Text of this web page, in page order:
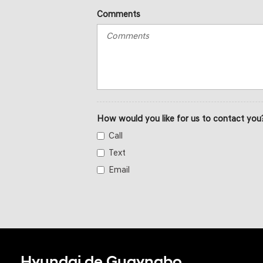
Comments
How would you like for us to contact
Call
Text
Email